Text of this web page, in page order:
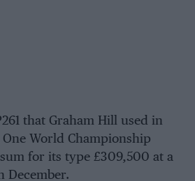
that Graham Hill used in
World Championship
for its type £309,500 at a
December.